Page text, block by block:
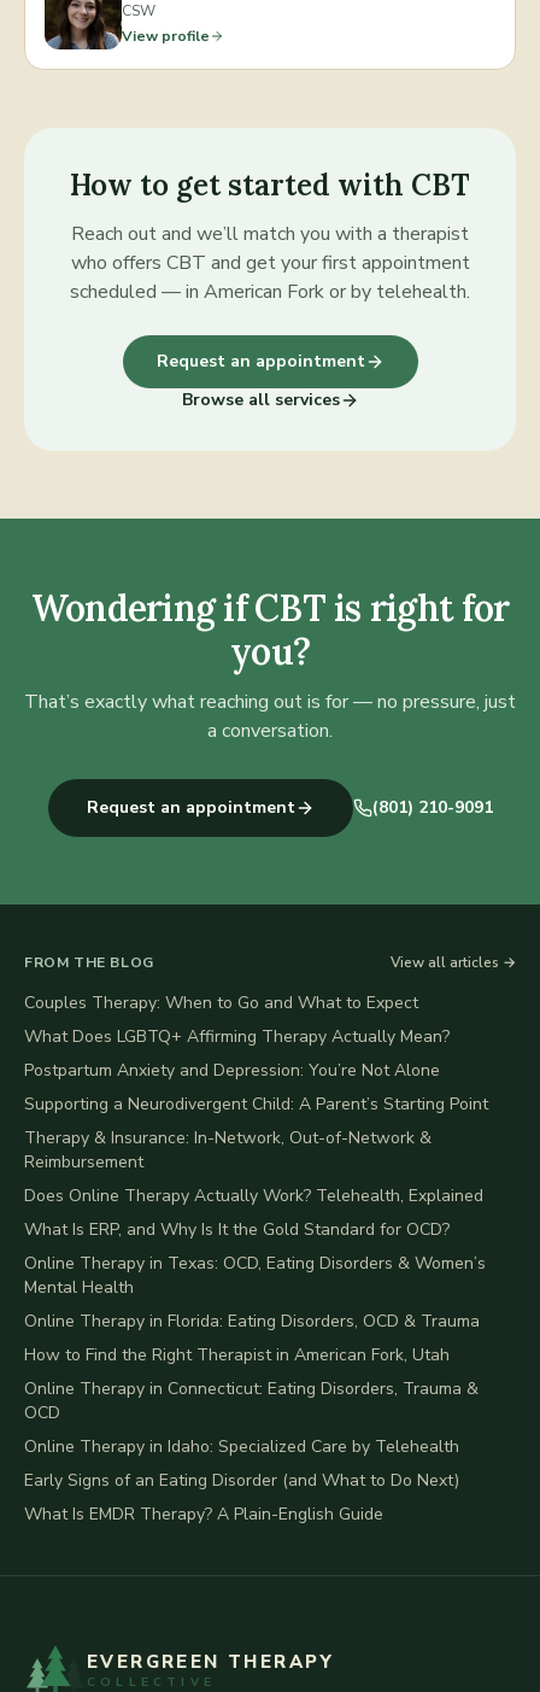
CSW
View profile
How to get started with CBT
Reach out and we’ll match you with a therapist
who offers CBT and get your first appointment
scheduled — in American Fork or by telehealth.
Request an appointment
Browse all services
Wondering ifCBTis right for
you?
That’s exactly what reaching out is for — no pressure, just
a conversation.
Request an appointment (801) 210-9091
FROM THE BLOG View all articles →
Couples Therapy: When to Go and What to Expect
What Does LGBTQ+ Affirming Therapy Actually Mean?
Postpartum Anxiety and Depression: You’re Not Alone
Supporting a Neurodivergent Child: A Parent’s Starting Point
Therapy & Insurance: In-Network, Out-of-Network &
Reimbursement
Does Online Therapy Actually Work? Telehealth, Explained
What Is ERP, and Why Is It the Gold Standard for OCD?
Online Therapy in Texas: OCD, Eating Disorders & Women’s
Mental Health
Online Therapy in Florida: Eating Disorders, OCD & Trauma
How to Find the Right Therapist in American Fork, Utah
Online Therapy in Connecticut: Eating Disorders, Trauma &
OCD
Online Therapy in Idaho: Specialized Care by Telehealth
Early Signs of an Eating Disorder (and What to Do Next)
What Is EMDR Therapy? A Plain-English Guide
EVERGREEN THERAPY
COLLECTIVE